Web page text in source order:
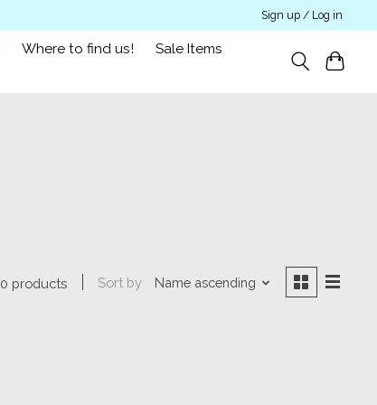
Sign up / Log in
Where to find us!
Sale Items
0 products Sort by Name ascending